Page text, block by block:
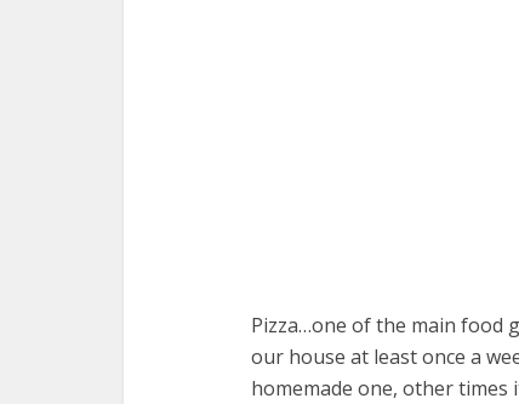
Pizza…one of the main food
our house at least once a
homemade one, other times